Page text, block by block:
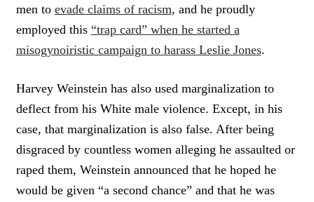
men to evade claims of racism, and he proudly
employed this “trap card” when he started a
misogynoiristic campaign to harass Leslie Jones.
Harvey Weinstein has also used marginalization to
deflect from his White male violence. Except, in his
case, that marginalization is also false. After being
disgraced by countless women alleging he assaulted or
raped them, Weinstein announced that he hoped he
would be given “a second chance” and that he was